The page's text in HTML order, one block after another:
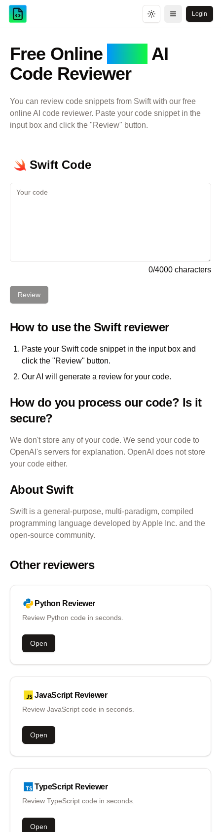
Toggle theme
Open menu
Login
Free Online
AI
Code Reviewer
You can review code snippets from Swiftwith our free
online AI code reviewer. Paste your code snippet in the
input box and click the "Review" button.
Swift Code
0/4000 characters
Review
How to use the Swiftreviewer
Paste your Swiftcode snippet in the input box and
click the "Review" button.
Our AI will generate a review for your code.
How do you process our code? Is it
secure?
We don't store any of your code. We send your code to
OpenAI's servers for explanation. OpenAI does not store
your code either.
AboutSwift
Swift is a general-purpose, multi-paradigm, compiled
programming language developed by Apple Inc. and the
open-source community.
Other reviewers
Python Reviewer
Review Python code in seconds.
Open
JavaScript Reviewer
Review JavaScript code in seconds.
Open
TypeScript Reviewer
Review TypeScript code in seconds.
Open